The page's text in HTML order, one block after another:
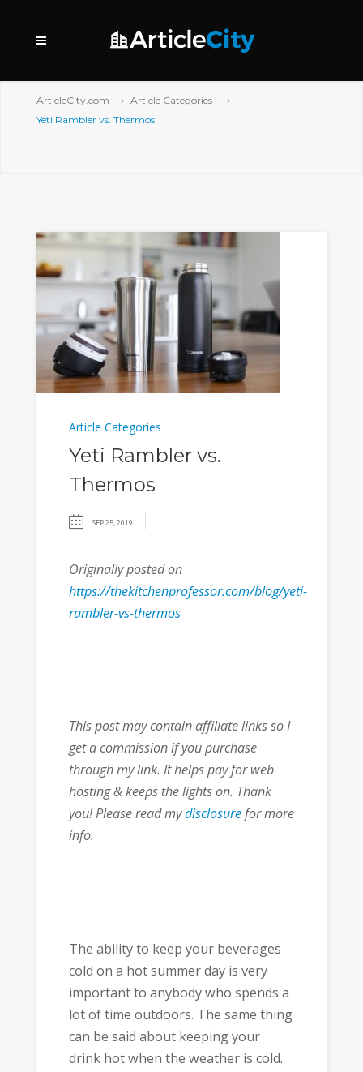
ArticleCity.com
Article Categories
Yeti Rambler vs. Thermos
Article Categories
Yeti Rambler vs.
Thermos
SEP 25, 2019
Originally posted on
https://thekitchenprofessor.com/blog/yeti-
rambler-vs-thermos
This post may contain affiliate links so I
get a commission if you purchase
through my link. It helps pay for web
hosting & keeps the lights on. Thank
you! Please read mydisclosurefor more
info.
The ability to keep your beverages
cold on a hot summer day is very
important to anybody who spends a
lot of time outdoors. The same thing
can be said about keeping your
drink hot when the weather is cold.